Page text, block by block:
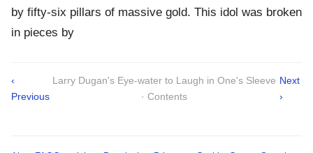
by fifty-six pillars of massive gold. This idol was broken
in pieces by
‹
Previous
Larry Dugan's Eye-water to Laugh in One's Sleeve
· Contents
Next
›